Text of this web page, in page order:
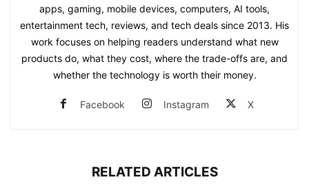
apps, gaming, mobile devices, computers, AI tools,
entertainment tech, reviews, and tech deals since 2013. His
work focuses on helping readers understand what new
products do, what they cost, where the trade-offs are, and
whether the technology is worth their money.
Facebook Instagram X
RELATED ARTICLES